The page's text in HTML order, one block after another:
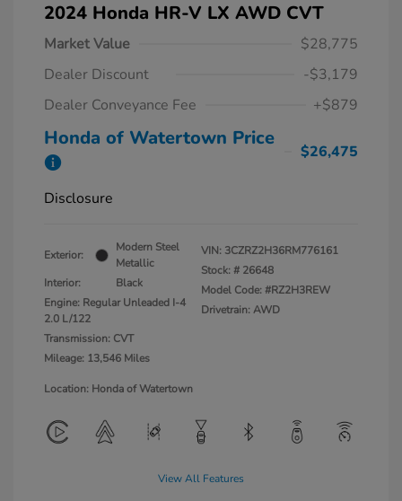
2024 Honda HR-V LX AWD CVT
Market Value
$28,775
Dealer Discount
-$3,179
Dealer Conveyance Fee
+$879
Honda of Watertown Price
$26,475
Disclosure
Exterior:
Modern Steel
Metallic
Interior:
Black
Engine: Regular Unleaded I-4
2.0 L/122
Transmission: CVT
Mileage: 13,546 Miles
VIN: 3CZRZ2H36RM776161
Stock: # 26648
Model Code: #RZ2H3REW
Drivetrain: AWD
Location: Honda of Watertown
View All Features